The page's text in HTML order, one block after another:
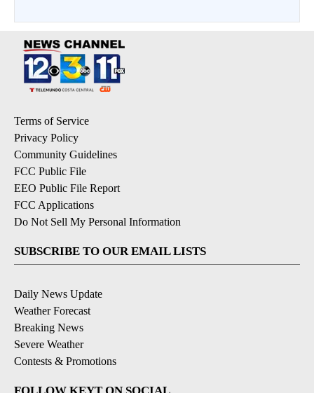
Terms of Service
Privacy Policy
Community Guidelines
FCC Public File
EEO Public File Report
FCC Applications
Do Not Sell My Personal Information
SUBSCRIBE TO OUR EMAIL LISTS
Daily News Update
Weather Forecast
Breaking News
Severe Weather
Contests & Promotions